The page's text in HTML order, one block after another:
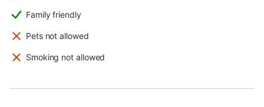
Family friendly
Pets not allowed
Smoking not allowed